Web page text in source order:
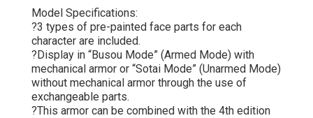
Model Specifications:
?3 types of pre-painted face parts for each
character are included.
?Display in “Busou Mode” (Armed Mode) with
mechanical armor or “Sotai Mode” (Unarmed Mode)
without mechanical armor through the use of
exchangeable parts.
?This armor can be combined with the 4th edition